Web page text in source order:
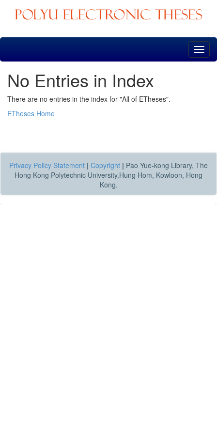
Skip
No Entries in Index
There are no entries in the index for "All of ETheses".
ETheses Home
Privacy Policy Statement | Copyright | Pao Yue-kong Library, The
Hong Kong Polytechnic University,Hung Hom, Kowloon, Hong
Kong.